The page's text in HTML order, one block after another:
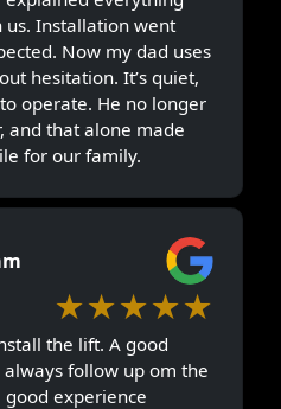
us. Installation went
Now my dad uses
hesitation. It’s quiet,
operate. He no longer
and that alone made
for our family.
★★★★★
the lift. A good
follow up om the
experience